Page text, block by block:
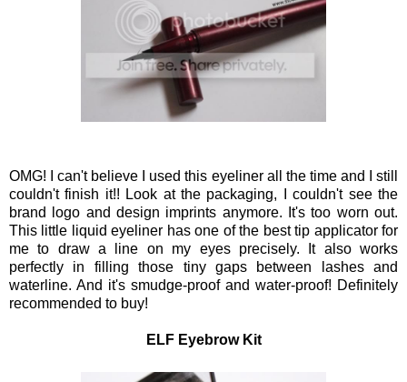
OMG! I can't believe I used this eyeliner all the time and I still
couldn't finish it!! Look at the packaging, I couldn't see the
brand logo and design imprints anymore. It's too worn out.
This little liquid eyeliner has one of the best tip applicator for
me to draw a line on my eyes precisely. It also works
perfectly in filling those tiny gaps between lashes and
waterline. And it's smudge-proof and water-proof! Definitely
recommended to buy!
ELF Eyebrow Kit